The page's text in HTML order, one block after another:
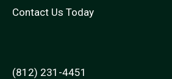
Contact Us Today
(812) 231-4451